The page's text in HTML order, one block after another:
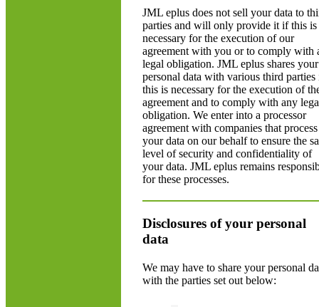
JML eplus does not sell your data to
parties and will only provide it if this is
necessary for the execution of our
agreement with you or to comply with
legal obligation. JML eplus shares your
personal data with various third parties
this is necessary for the execution of
agreement and to comply with any
obligation. We enter into a processor
agreement with companies that process
your data on our behalf to ensure the
level of security and confidentiality of
your data. JML eplus remains
for these processes.
Disclosures of your personal
data
We may have to share your personal
with the parties set out below: